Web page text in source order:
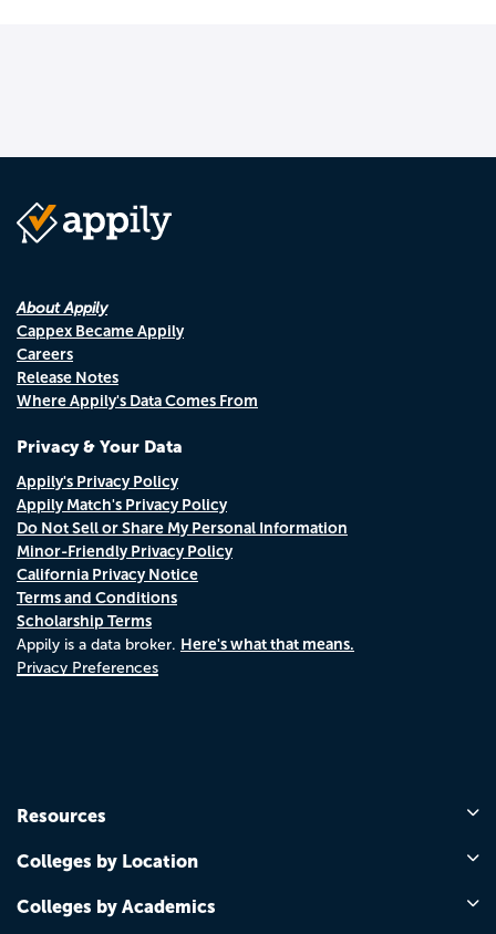
About Appily
Cappex Became Appily
Careers
Release Notes
Where Appily's Data Comes From
Privacy & Your Data
Appily's Privacy Policy
Appily Match's Privacy Policy
Do Not Sell or Share My Personal Information
Minor-Friendly Privacy Policy
California Privacy Notice
Terms and Conditions
Scholarship Terms
Appily is a data broker. Here's what that means.
Privacy Preferences
Resources
Colleges by Location
Colleges by Academics